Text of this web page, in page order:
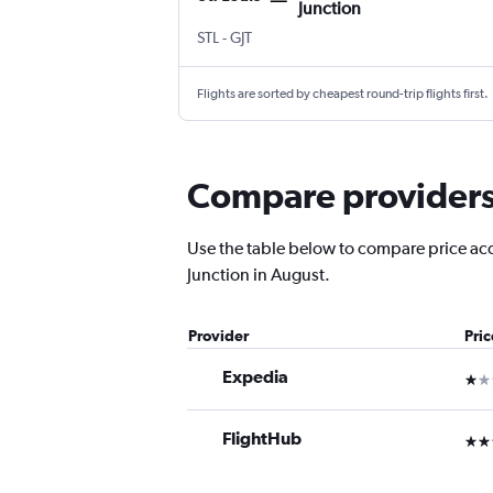
Junction
STL Lambert-St Louis
-GJT
Flights are sorted by cheapest round-trip flights first.
Compare
Use the table below to compare price
Junction in August.
Provider
Expedia 1
FlightHub 3